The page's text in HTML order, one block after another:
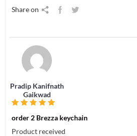
Share on
Pradip Kanifnath
Gaikwad
order 2 Brezza keychain
Product received